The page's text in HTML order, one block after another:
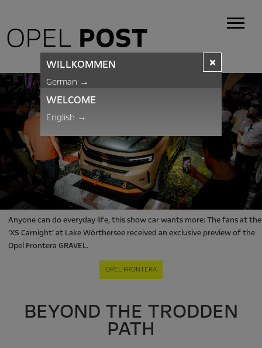
OPEL POST
Anyone can do everyday life, this show car wants more: The fans at the
‘XS Carnight’ at Lake Wörthersee received an exclusive preview of the
Opel Frontera GRAVEL.
OPEL FRONTERA
BEYOND THE TRODDEN
PATH
×
WILLKOMMEN
German →
WELCOME
English →